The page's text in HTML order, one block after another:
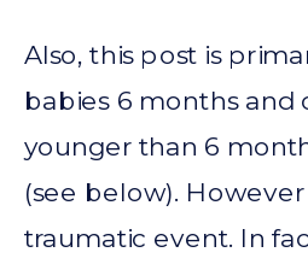
Also, this post is
babies 6 months and
younger than 6
(see below). However
traumatic event. In